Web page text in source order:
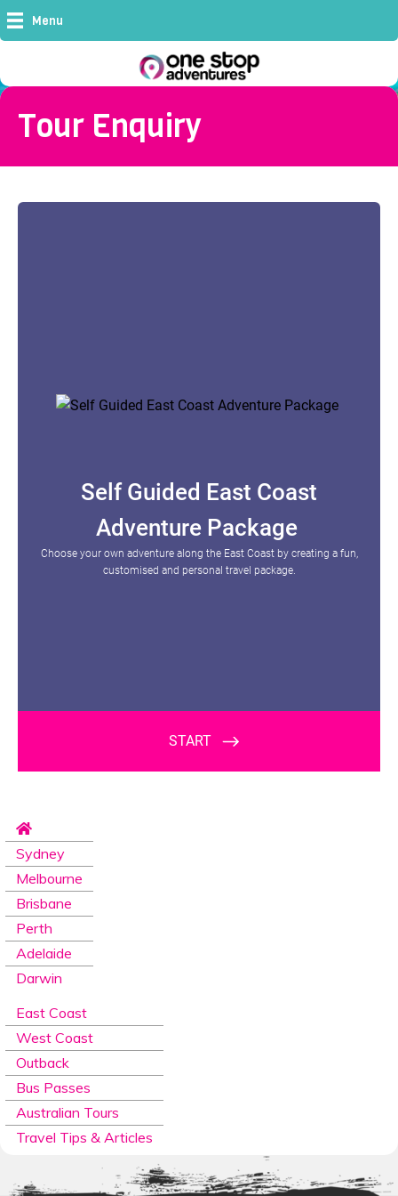
Menu
Tour Enquiry
Sydney
Melbourne
Brisbane
Perth
Adelaide
Darwin
East Coast
West Coast
Outback
Bus Passes
Australian Tours
Travel Tips & Articles